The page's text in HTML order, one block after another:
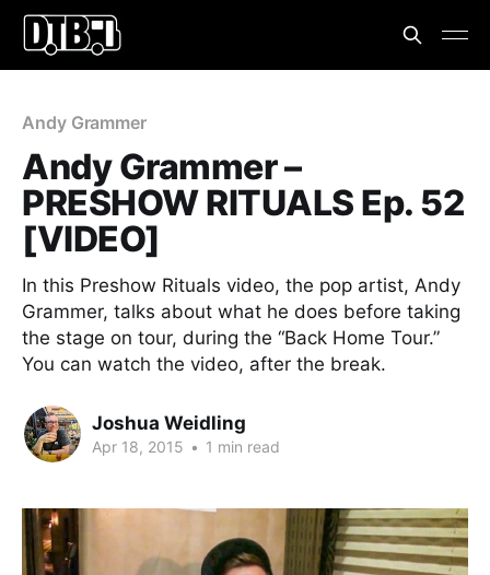
Andy Grammer
Andy Grammer –
PRESHOW RITUALS Ep. 52
[VIDEO]
In this Preshow Rituals video, the pop artist, Andy
Grammer, talks about what he does before taking
the stage on tour, during the “Back Home Tour.”
You can watch the video, after the break.
Joshua Weidling
Apr 18, 2015 • 1 min read